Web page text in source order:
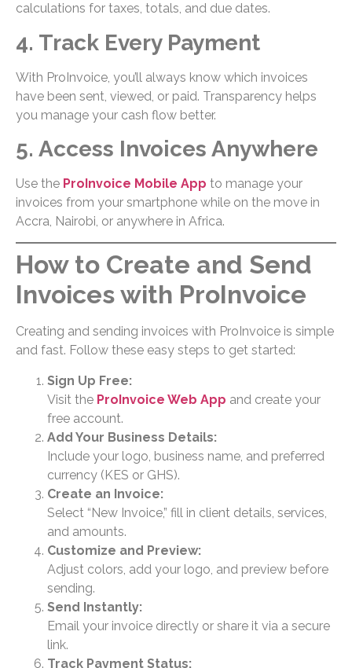
calculations for taxes, totals, and due dates.
4. Track Every Payment
With ProInvoice, you’ll always know which invoices
have been sent, viewed, or paid. Transparency helps
you manage your cash flow better.
5. Access Invoices Anywhere
Use the ProInvoice Mobile App to manage your
invoices from your smartphone while on the move in
Accra, Nairobi, or anywhere in Africa.
How to Create and Send
Invoices with ProInvoice
Creating and sending invoices with ProInvoice is simple
and fast. Follow these easy steps to get started:
Sign Up Free:
Visit the ProInvoice Web App and create your
free account.
Add Your Business Details:
Include your logo, business name, and preferred
currency (KES or GHS).
Create an Invoice:
Select “New Invoice,” fill in client details, services,
and amounts.
Customize and Preview:
Adjust colors, add your logo, and preview before
sending.
Send Instantly:
Email your invoice directly or share it via a secure
link.
Track Payment Status: